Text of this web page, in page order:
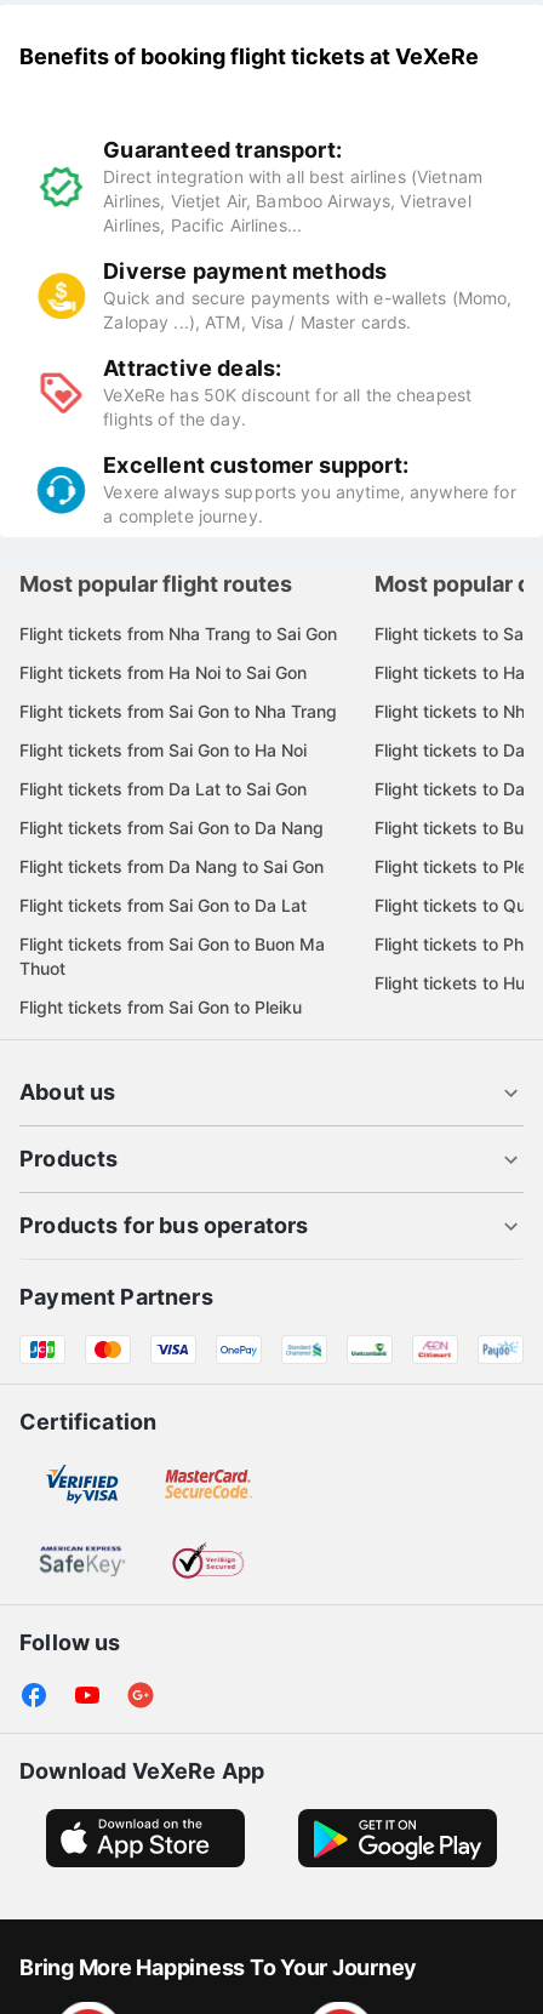
Benefits of booking flight tickets at
Guaranteed transport:
Direct integration with all best airlines (Vietnam
Airlines, Vietjet Air, Bamboo Airways, Vietravel
Airlines, Pacific Airlines...
Diverse payment methods
Quick and secure payments with e-wallets (Momo,
Zalopay ...), ATM, Visa / Master cards.
Attractive deals:
VeXeRe has 50K discount for all the cheapest
flights of the day.
Vexere always supports you anytime, anywhere for
a complete journey.
Most popular flight routes
Flight tickets from Nha Trang to Sai Gon
Flight tickets from Ha Noi to Sai Gon
Flight tickets from Sai Gon to Nha Trang
Flight tickets from Sai Gon to Ha Noi
Flight tickets from Da Lat to Sai Gon
Flight tickets from Sai Gon to Da Nang
Flight tickets from Da Nang to Sai Gon
Flight tickets from Sai Gon to Pleiku
Most popular
Flight tickets to Sai
Flight tickets to Ha
Flight tickets to Nha
Flight tickets to Da
Flight tickets to Da
Flight tickets to
Flight tickets to
Flight tickets to Quy
Products for bus operators
Payment Partners
Certification
Follow us
Download VeXeRe App